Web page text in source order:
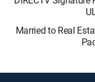
Married to Real